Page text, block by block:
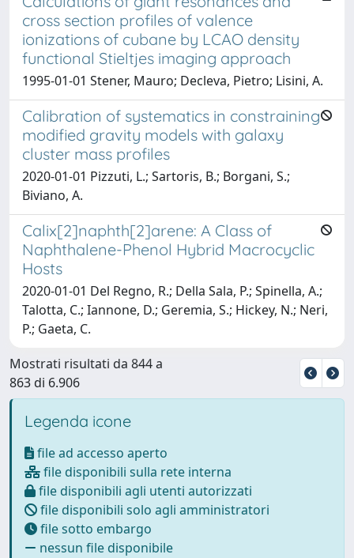
cross section profiles of valence
ionizations of cubane by LCAO density
functional Stieltjes imaging approach
1995-01-01 Stener, Mauro; Decleva, Pietro; Lisini, A.
Calibration of systematics in constraining
modified gravity models with galaxy
cluster mass profiles
2020-01-01 Pizzuti, L.; Sartoris, B.; Borgani, S.;
Biviano, A.
Calix[2]naphth[2]arene: A Class of
Naphthalene-Phenol Hybrid Macrocyclic
Hosts
2020-01-01 Del Regno, R.; Della Sala, P.; Spinella, A.;
Talotta, C.; Iannone, D.; Geremia, S.; Hickey, N.; Neri,
P.; Gaeta, C.
Mostrati risultati da 844 a
863 di 6.906
Legenda icone
file ad accesso aperto
file disponibili sulla rete interna
file disponibili agli utenti autorizzati
file disponibili solo agli amministratori
file sotto embargo
nessun file disponibile